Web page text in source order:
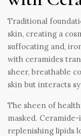
Traditional
skin, creating a
suffocating and,
with ceramides
sheer, breathable
skin but interacts
The sheen of
masked.
replenishing lipids